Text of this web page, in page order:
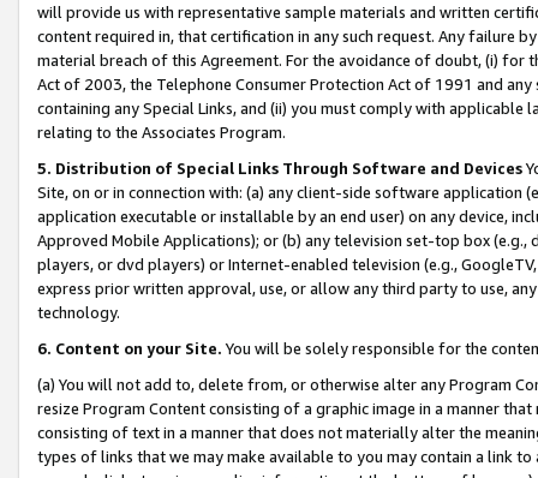
will provide us with representative sample materials and written
content required in, that certification in any such request. Any failure
material breach of this Agreement. For the avoidance of doubt, (i) for
Act of 2003, the Telephone Consumer Protection Act of 1991 and
containing any Special Links, and (ii) you must comply with
relating to the Associates Program.
5. Distribution of Special Links Through Software and Devices
Site, on or in connection with: (a) any client-side software application
application executable or installable by an end user) on any device,
Approved Mobile Applications); or (b) any television set-top box
players, or dvd players) or Internet-enabled television (e.g.,
express prior written approval, use, or allow any third party to use,
technology.
6. Content on your Site. You will be solely responsible for the
(a) You will not add to, delete from, or otherwise alter any Program
resize Program Content consisting of a graphic image in a manner
consisting of text in a manner that does not materially alter the
types of links that we may make available to you may contain a link